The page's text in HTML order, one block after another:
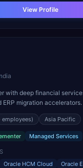
View Profile
with deep financial
ERP migration
in banking sector.
employees) Asia Pacific
Managed Services
Oracle HCM Cloud
Oracle